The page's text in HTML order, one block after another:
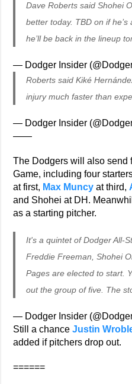
Dave Roberts said Shohei
better today. TBD on if
he’ll be back in the lineup
— Dodger Insider
Roberts said Kiké
injury much faster than
— Dodger Insider
——
The Dodgers will also send
Game, including four
at first, Max Muncy at third,
and Shohei at DH.
as a starting pitcher.
It's a quintet of Dodger All-
Freddie Freeman, Shohei
Pages are elected to start.
out the group of five. The
— Dodger Insider
Still a chanceJustin
added if pitchers drop out.
======